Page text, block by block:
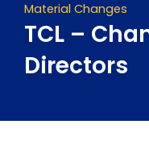
Material Changes
TCL –
Directors